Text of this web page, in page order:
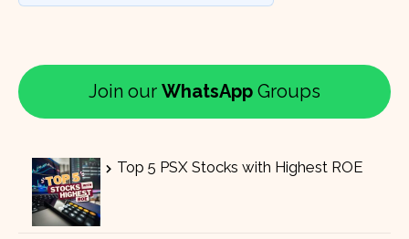
Join our WhatsApp Groups
Top 5 PSX Stocks with Highest ROE